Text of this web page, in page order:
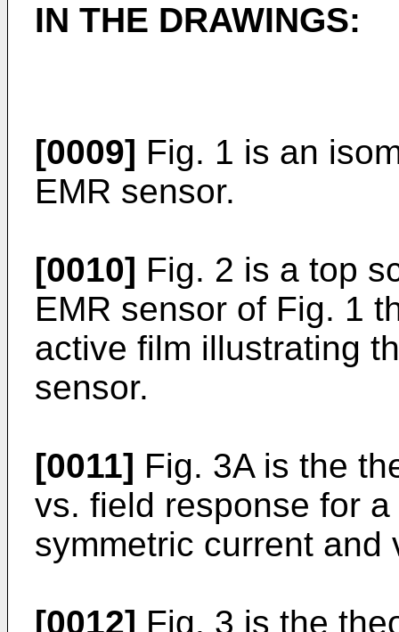
IN THE DRAWINGS:
[0009] Fig. 1 is an
EMR sensor.
[0010] Fig. 2 is a top
EMR sensor of Fig. 1
active film illustrating
sensor.
[0011] Fig. 3A is the
vs. field response for
symmetric current and
[0012] Fig. 3 is the